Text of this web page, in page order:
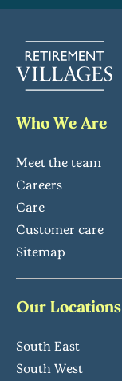
Who We Are
Meet the team
Careers
Care
Customer care
Sitemap
Our Locations
South East
South West